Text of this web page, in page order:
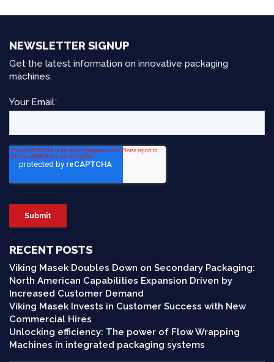
NEWSLETTER SIGNUP
Get the latest information on innovative packaging
machines.
RECENT POSTS
Viking Masek Doubles Down on Secondary Packaging:
North American Capabilities Expansion Driven by
Increased Customer Demand
Viking Masek Invests in Customer Success with New
Commercial Hires
Unlocking efficiency: The power of Flow Wrapping
Machines in integrated packaging systems